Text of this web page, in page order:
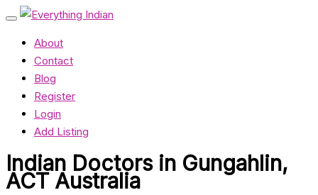
About
Contact
Blog
Register
Login
Add Listing
Indian Doctors in Gungahlin,
ACT Australia